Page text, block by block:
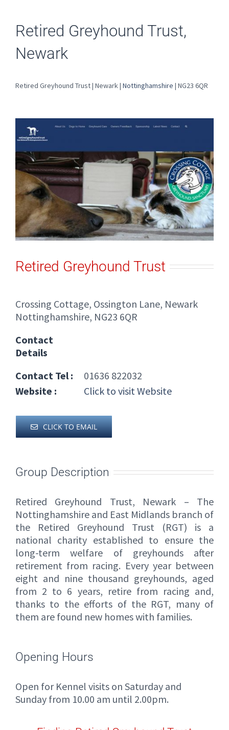
Retired Greyhound Trust,
Newark
Retired Greyhound Trust | Newark | Nottinghamshire | NG23 6QR
Retired Greyhound Trust
Crossing Cottage, Ossington Lane, Newark
Nottinghamshire, NG23 6QR
Contact
Details
Contact Tel :
01636 822032
Website :
Click to visit Website
CLICK TO EMAIL
Group Description
Retired Greyhound Trust, Newark – The
Nottinghamshire and East Midlands branch of
the Retired Greyhound Trust (RGT) is a
national charity established to ensure the
long-term welfare of greyhounds after
retirement from racing. Every year between
eight and nine thousand greyhounds, aged
from 2 to 6 years, retire from racing and,
thanks to the efforts of the RGT, many of
them are found new homes with families.
Opening Hours
Open for Kennel visits on Saturday and
Sunday from 10.00 am until 2.00pm.